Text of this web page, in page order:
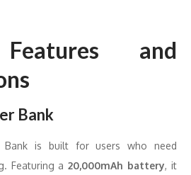
and
Bank
Bank is built for users who need
Featuring a20,000mAh battery, it